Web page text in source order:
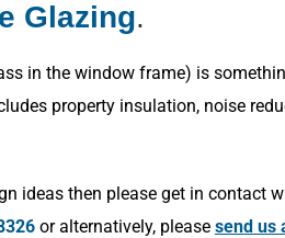
Glazing.
in the window frame) is
property insulation, noise
ideas then please get in contact
or alternatively, please send us